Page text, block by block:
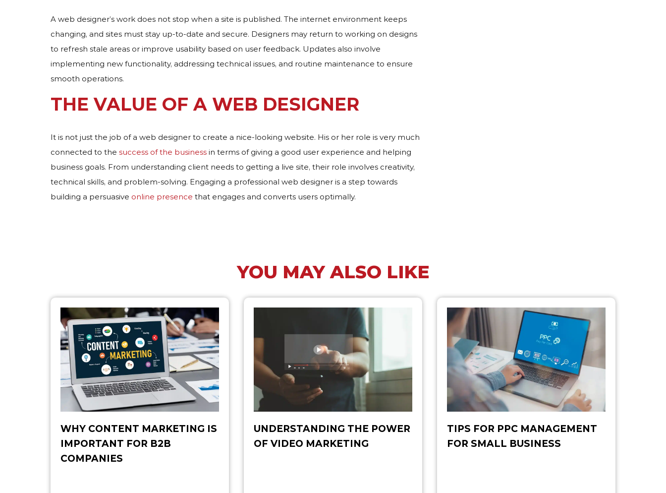
A web designer’s work does not stop when a site is published. The internet environment keeps
changing, and sites must stay up-to-date and secure. Designers may return to working on designs
to refresh stale areas or improve usability based on user feedback. Updates also involve
implementing new functionality, addressing technical issues, and routine maintenance to ensure
smooth operations.
THE VALUE OF A WEB DESIGNER
It is not just the job of a web designer to create a nice-looking website. His or her role is very much
connected to the success of the business in terms of giving a good user experience and helping
business goals. From understanding client needs to getting a live site, their role involves creativity,
technical skills, and problem-solving. Engaging a professional web designer is a step towards
building a persuasive online presence that engages and converts users optimally.
YOU MAY ALSO LIKE
WHY CONTENT MARKETING IS
IMPORTANT FOR B2B​
COMPANIES
UNDERSTANDING THE POWER
OF VIDEO MARKETING
TIPS FOR PPC MANAGEMENT
FOR SMALL BUSINESS